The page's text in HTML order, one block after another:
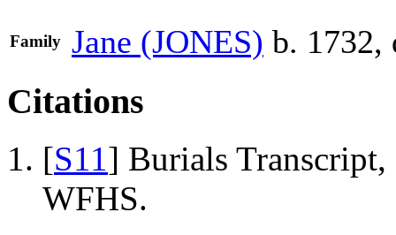
Family Jane (JONES) b. 1732,
Citations
[S11] Burials
WFHS.